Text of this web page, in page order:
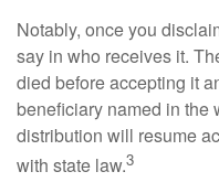
Notably, once you
say in who receives it.
died before accepting it
beneficiary named in the
distribution will resume
with state law.3